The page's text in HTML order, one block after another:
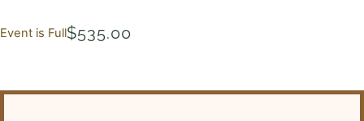
Event is Full$535.00